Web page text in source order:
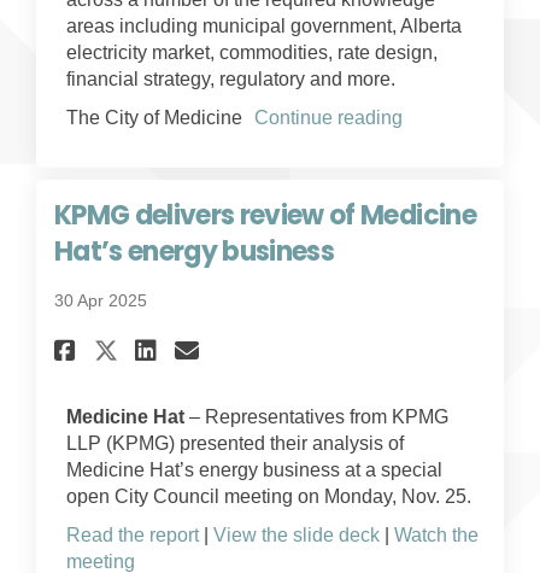
areas including municipal government, Alberta
electricity market, commodities, rate design,
financial strategy, regulatory and more.
The City of Medicine
Continue reading
KPMG delivers review of Medicine
Hat’s energy business
30 Apr 2025
Share KPMG delivers review
Share KPMG delivers
Share KPMG delivers
Email KPMG delivers
Medicine Hat – Representatives from KPMG
LLP (KPMG) presented their analysis of
Medicine Hat’s energy business at a special
open City Council meeting on Monday, Nov. 25.
Read the report| View the slide deck
Watch the
meeting